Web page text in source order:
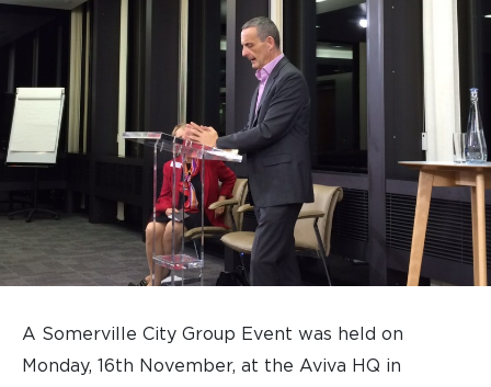
A Somerville City Group Event was held on
Monday, 16th November, at the Aviva HQ in